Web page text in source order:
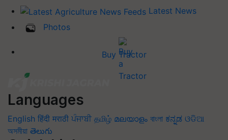
Latest News
Photos
Buy Tractor
Languages
English हिंदी मराठी ਪੰਜਾਬੀ தமிழ் മലയാളം বাংলা ಕನ್ನಡ ଓଡିଆ
অসমীয়া తెలుగు